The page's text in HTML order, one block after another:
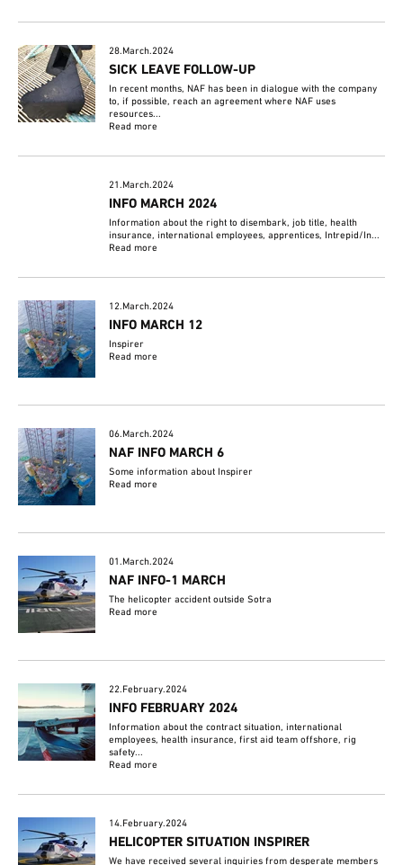
28.March.2024
SICK LEAVE FOLLOW-UP
In recent months, NAF has been in dialogue with the company
to, if possible, reach an agreement where NAF uses
resources...
Read more
21.March.2024
INFO MARCH 2024
Information about the right to disembark, job title, health
insurance, international employees, apprentices, Intrepid/In...
Read more
12.March.2024
INFO MARCH 12
Inspirer
Read more
06.March.2024
NAF INFO MARCH 6
Some information about Inspirer
Read more
01.March.2024
NAF INFO-1 MARCH
The helicopter accident outside Sotra
Read more
22.February.2024
INFO FEBRUARY 2024
Information about the contract situation, international
employees, health insurance, first aid team offshore, rig
safety...
Read more
14.February.2024
HELICOPTER SITUATION INSPIRER
We have received several inquiries from desperate members